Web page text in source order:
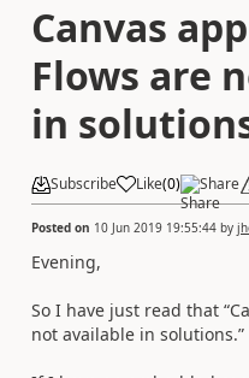
Canvas
Flows are
in
Subscribe Like(0) Share
Posted on 10 Jun 2019 19:55:44 by
Evening,
So I have just read that
not available in solutions.”